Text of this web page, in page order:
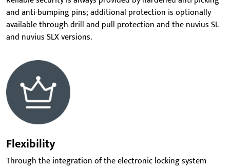
and anti-bumping pins; additional protection is optionally
available through drill and pull protection and the nuvius SL
and nuvius SLX versions.
Flexibility
Through theintegration of the electronic locking system